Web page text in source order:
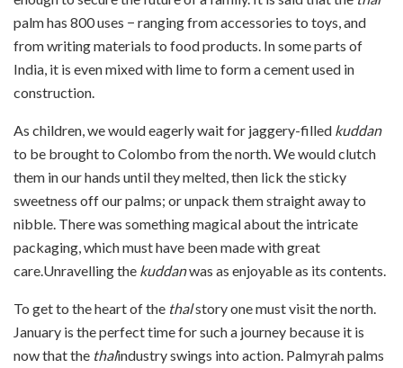
palm has 800 uses − ranging from accessories to toys, and
from writing materials to food products. In some parts of
India, it is even mixed with lime to form a cement used in
construction.
As children, we would eagerly wait for jaggery-filled kuddan
to be brought to Colombo from the north. We would clutch
them in our hands until they melted, then lick the sticky
sweetness off our palms; or unpack them straight away to
nibble. There was something magical about the intricate
packaging, which must have been made with great
care.Unravelling the kuddanwas as enjoyable as its contents.
To get to the heart of the thalstory one must visit the north.
January is the perfect time for such a journey because it is
now that the thalindustry swings into action. Palmyrah palms